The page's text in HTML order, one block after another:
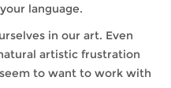
language.
in our art. Even
artistic frustration
to want to work with